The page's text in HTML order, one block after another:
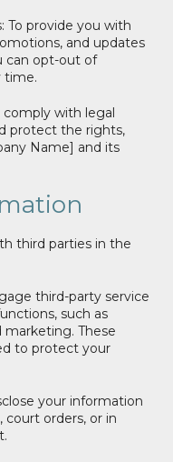
To provide you with
and updates
can opt-out of
time.
comply with legal
protect the rights,
Name] and its
third parties in the
third-party service
such as
marketing. These
to protect your
your information
orders, or in